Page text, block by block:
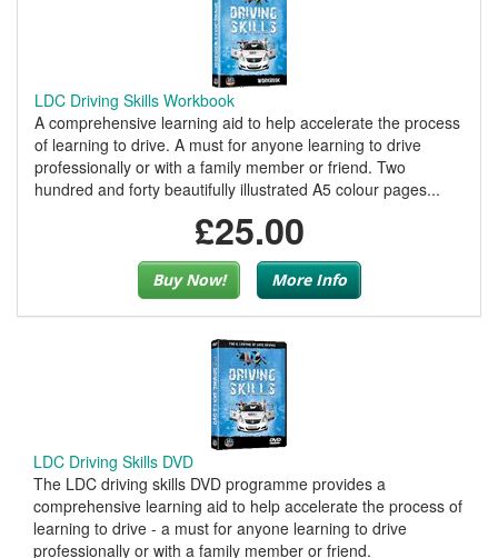
LDC Driving Skills Workbook
A comprehensive learning aid to help accelerate the process
of learning to drive. A must for anyone learning to drive
professionally or with a family member or friend. Two
hundred and forty beautifully illustrated A5 colour pages...
£25.00
Buy Now! More Info
LDC Driving Skills DVD
The LDC driving skills DVD programme provides a
comprehensive learning aid to help accelerate the process of
learning to drive - a must for anyone learning to drive
professionally or with a family member or friend.